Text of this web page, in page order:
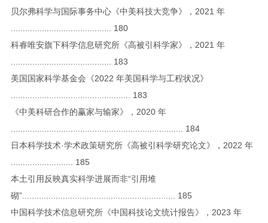
贝尔弗科学与国际事务中心《中美科技大竞争》，2021 年
.......................................... 180
科睿唯安旗下科学信息研究所《高被引科学家》，2021 年
.......................................... 183
美国国家科学基金会《2022 年美国科学与工程状况》
.................................................. 183
《中美科研合作的赢家与输家》，2020 年
........................................................................ 184
日本科学技术·学术政策研究所《高被引科学研究论文》，2022 年
.......................... 185
本土引用反映真实科学进展而非“引用堆
砌”................................................................ 185
中国科学技术信息研究所《中国科技论文统计报告》，2023 年